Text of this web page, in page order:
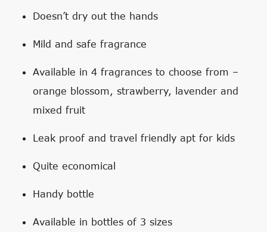
Doesn’t dry out the hands
Mild and safe fragrance
Available in 4 fragrances to choose from –
orange blossom, strawberry, lavender and
mixed fruit
Leak proof and travel friendly apt for kids
Quite economical
Handy bottle
Available in bottles of 3 sizes